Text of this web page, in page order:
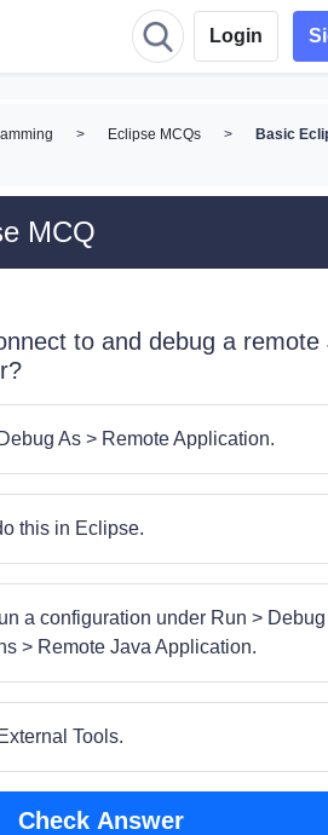
Login
> Eclipse MCQs >
Basic
MCQ
to and debug a remote
As > Remote Application.
this in Eclipse.
a configuration under Run > Debug
> Remote Java Application.
Tools.
Check Answer